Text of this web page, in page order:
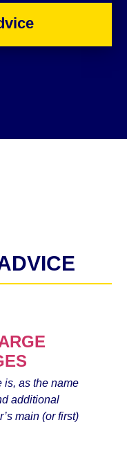
is, as the name
additional
main (or first)